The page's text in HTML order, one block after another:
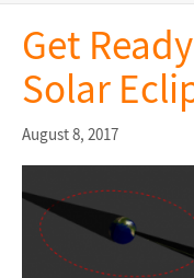
Get
Solar
August 8, 2017